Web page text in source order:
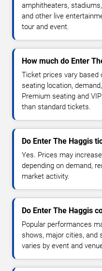
amphitheaters,
and other live
tour and event.
How much do Enter
Ticket prices vary based
seating location,
Premium seating and
than standard tickets.
Do Enter The Haggis
Yes. Prices may
depending on demand,
market activity.
Do Enter The Haggis
Popular performances
shows, major cities, and
varies by event and